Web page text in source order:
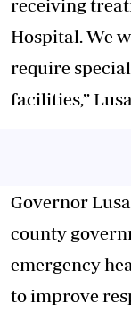
receiving
Hospital. We
require
facilities,”
Governor
county
emergency
to improve